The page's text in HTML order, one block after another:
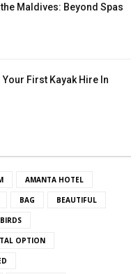
Maldives: Beyond Spas
First Kayak Hire In
AMANTA HOTEL
BAG BEAUTIFUL
BIRDS
OPTION